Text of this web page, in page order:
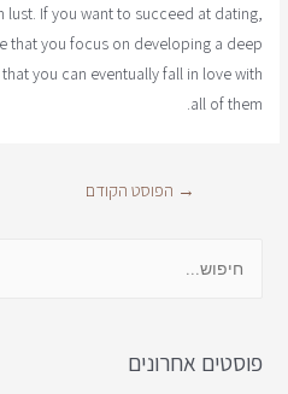
lust. If you want to succeed at dating,
that you focus on developing a deep
you can eventually fall in love with
all of them.
→ הפוסט הקודם
פוסטים אחרונים